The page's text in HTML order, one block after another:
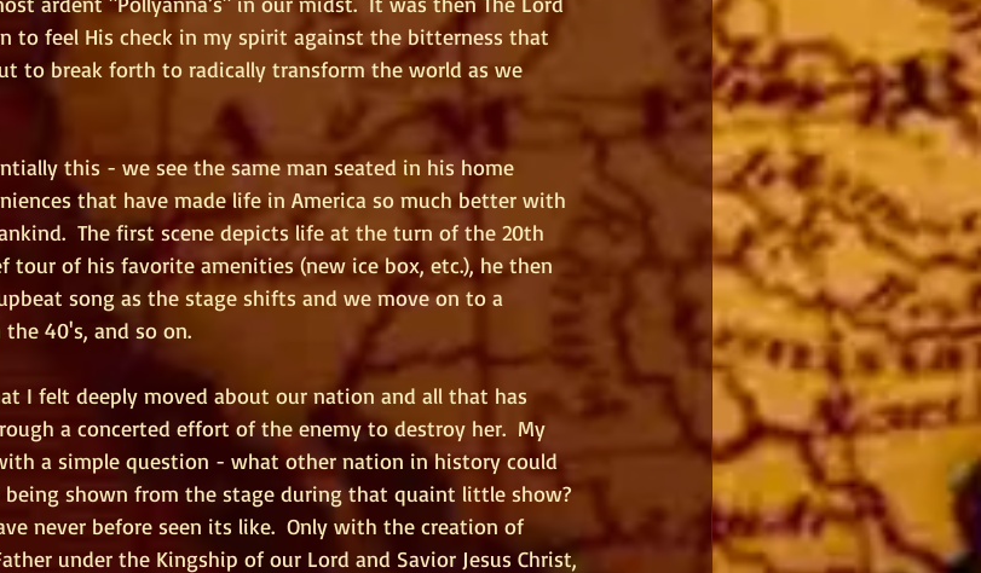
to feel His check in my spirit against the bitterness that
to break forth to radically transform the world as we
this - we see the same man seated in his home
that have made life in America so much better with
The first scene depicts life at the turn of the 20th
tour of his favorite amenities (new ice box, etc.), he then
song as the stage shifts and we move on to a
40's, and so on.
I felt deeply moved about our nation and all that has
a concerted effort of the enemy to destroy her.  My
a simple question - what other nation in history could
being shown from the stage during that quaint little show?
never before seen its like.  Only with the creation of
under the Kingship of our Lord and Savior Jesus Christ,